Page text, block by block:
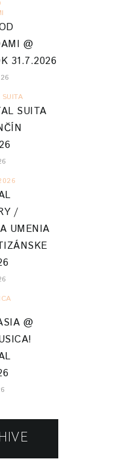
@
31.7.2026
SUITA
/
UMENIA
@